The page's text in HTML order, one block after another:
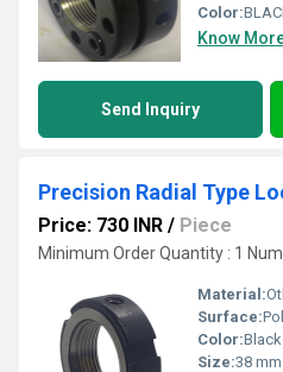
Color:
Know
Send Inquiry
Precision Radial Type
Price: 730 INR / Piece
Minimum Order Quantity : 1
Material:
Surface:
Color:Black
Size:38 mm